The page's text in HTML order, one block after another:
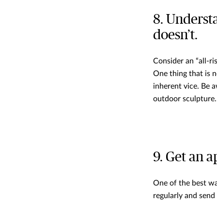
8.
doesn’t.
Consider an “all-
One thing that is
inherent vice. Be
outdoor sculpture.
9. Get an
One of the best
regularly and